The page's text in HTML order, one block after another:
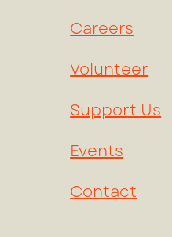
Careers
Volunteer
Support Us
Events
Contact